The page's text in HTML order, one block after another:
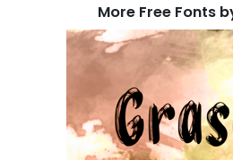
More Free Fonts